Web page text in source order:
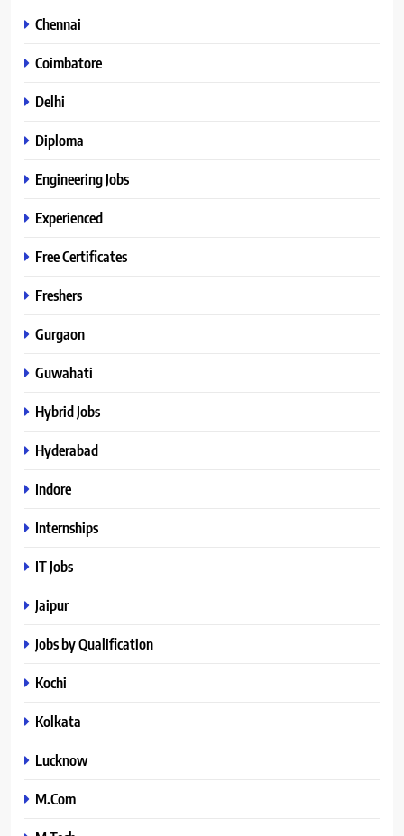
Chennai
Coimbatore
Delhi
Diploma
Engineering Jobs
Experienced
Free Certificates
Freshers
Gurgaon
Guwahati
Hybrid Jobs
Hyderabad
Indore
Internships
IT Jobs
Jaipur
Jobs by Qualification
Kochi
Kolkata
Lucknow
M.Com